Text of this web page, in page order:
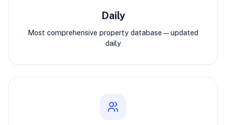
Daily
Most comprehensive property database—updated
daily